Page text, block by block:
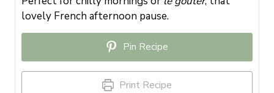
lovely French afternoon pause.
Pin Recipe
Print Recipe